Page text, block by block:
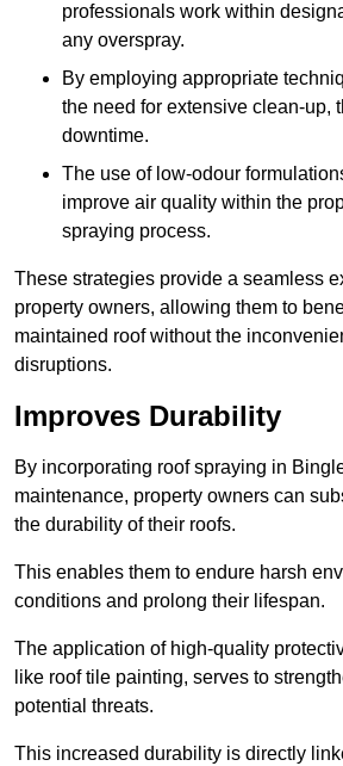
professionals work within
any overspray.
By employing appropriate
the need for extensive clean-up,
downtime.
The use of low-odour
improve air quality within the
spraying process.
These strategies provide a seamless
property owners, allowing them to
maintained roof without the
disruptions.
Improves Durability
By incorporating roof spraying in
maintenance, property owners can
the durability of their roofs.
This enables them to endure harsh
conditions and prolong their lifespan.
The application of high-quality
like roof tile painting, serves to
potential threats.
This increased durability is directly